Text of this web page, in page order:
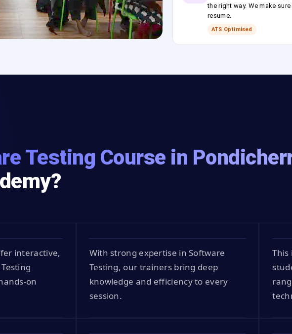
the right way. We make
resume.
ATS Optimised
Testing Course in
interactive,
on
With strong expertise in Software
Testing, our trainers bring deep
knowledge and efficiency to every
session.